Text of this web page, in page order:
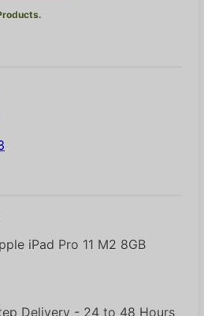
iPad Pro 11 M2 8GB
Delivery - 24 to 48 Hours